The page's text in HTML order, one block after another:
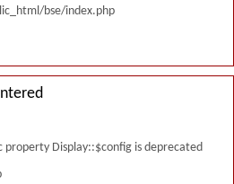
bse/index.php
property Display::$config is deprecated